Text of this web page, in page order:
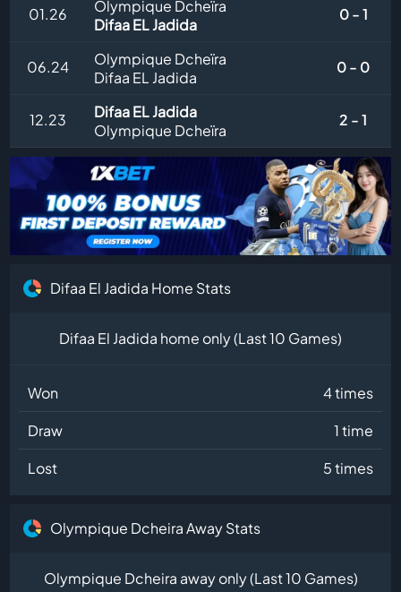
01.26
Olympique Dcheïra
Difaa EL Jadida
0 - 1
06.24
Olympique Dcheïra
Difaa EL Jadida
0 - 0
12.23
Difaa EL Jadida
Olympique Dcheïra
2 - 1
Difaa El Jadida Home Stats
Difaa El Jadida home only (Last 10 Games)
Won
4 times
Draw
1 time
Lost
5 times
Olympique Dcheira Away Stats
Olympique Dcheira away only (Last 10 Games)